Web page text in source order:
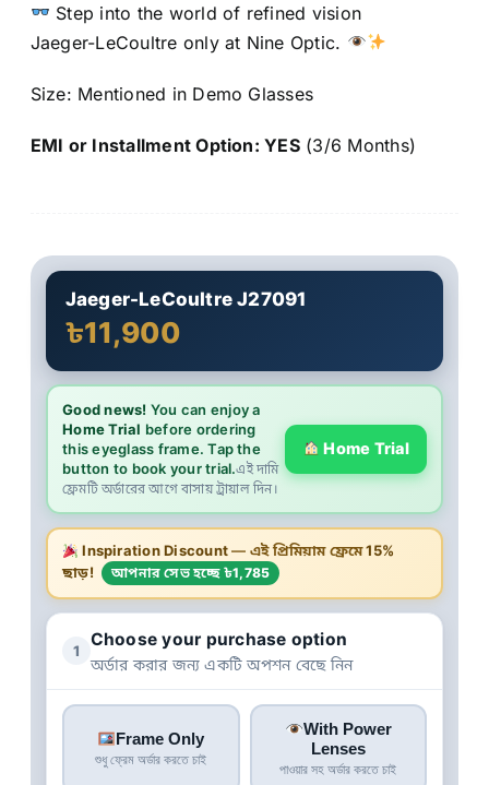
Step into the world of refined vision
Jaeger-LeCoultre only at Nine Optic.
Size: Mentioned in Demo Glasses
EMI or Installment Option: YES(3/6 Months)
Jaeger-LeCoultre J27091
৳11,900
Good news! You can enjoy a
Home Trial before ordering
this eyeglass frame. Tap the
button to book your trial.এই দামি
ফ্রেমটি অর্ডারের আগে বাসায় ট্রায়াল দিন।
Home Trial
Inspiration Discount— এই প্রিমিয়াম ফ্রেমে15%
ছাড়!
আপনার সেভ হচ্ছে ৳1,785
1
Choose your purchase option
অর্ডার করার জন্য একটি অপশন বেছে নিন
Frame Only
শুধু ফ্রেম অর্ডার করতে চাই
With Power
Lenses
পাওয়ার সহ অর্ডার করতে চাই